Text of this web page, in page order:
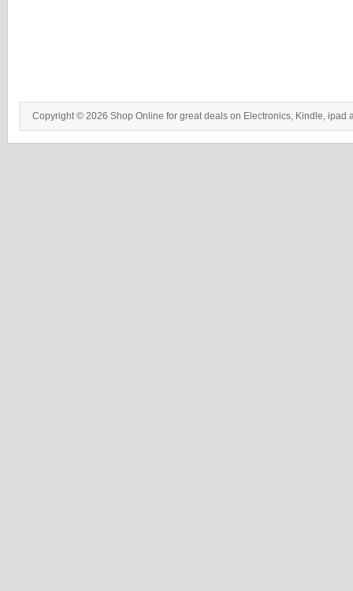
Copyright © 2026 Shop Online for great deals on Electronics, Kindle, ipad